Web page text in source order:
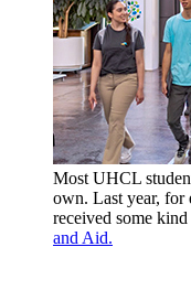
Most UHCL
own. Last year, for
received some
and Aid.